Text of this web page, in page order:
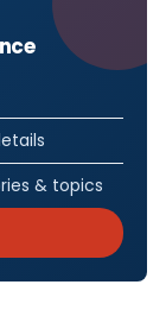
& topics